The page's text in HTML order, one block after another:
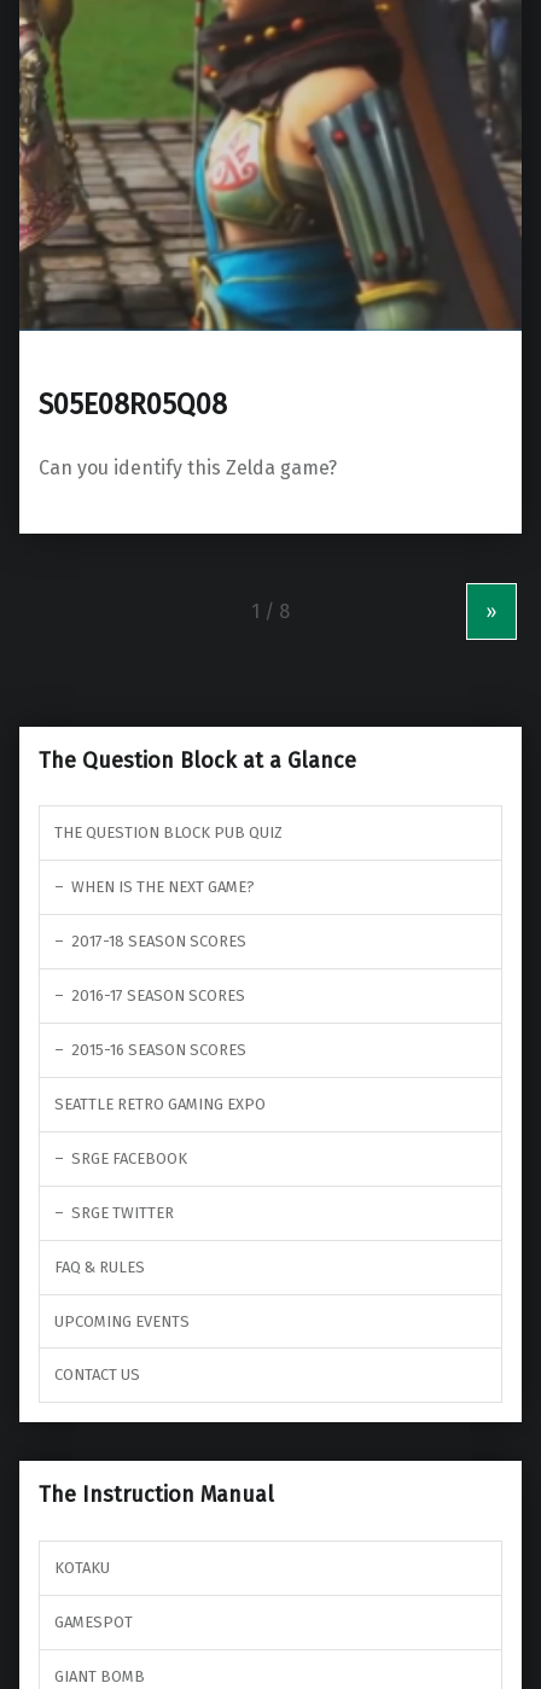
S05E08R05Q08
Can you identify this Zelda game?
»
The Question Block at a Glance
THE QUESTION BLOCK PUB QUIZ
WHEN IS THE NEXT GAME?
2017-18 SEASON SCORES
2016-17 SEASON SCORES
2015-16 SEASON SCORES
SEATTLE RETRO GAMING EXPO
SRGE FACEBOOK
SRGE TWITTER
FAQ & RULES
UPCOMING EVENTS
CONTACT US
The Instruction Manual
KOTAKU
GAMESPOT
GIANT BOMB